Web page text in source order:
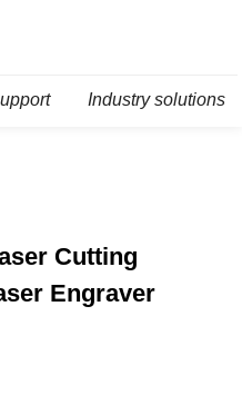
Industry solutions
Cutting
Engraver